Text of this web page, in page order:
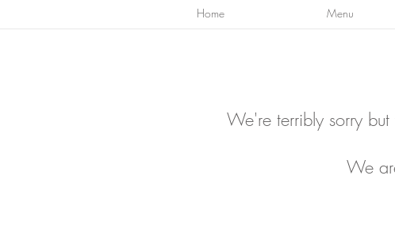
Home Menu
We're terribly sorry
We